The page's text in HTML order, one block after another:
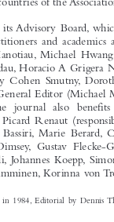
Advisory Board, which includes
and academics around
Michael Hwang,
Horacio A Grigera Naón, Lucy
Smutny, Dorothy
Editor (Michael Moser)
journal also benefits from
Renaut (responsible for
Marie Berard, Christopher
Gustav Flecke-
Koepp, Simon
Korinna von
Editorial by Dennis Thompson